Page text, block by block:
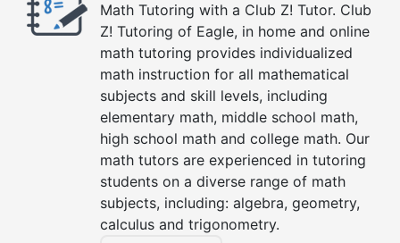
Math Tutoring with a Club Z! Tutor. Club
Z! Tutoring of Eagle, in home and online
math tutoring provides individualized
math instruction for all mathematical
subjects and skill levels, including
elementary math, middle school math,
high school math and college math. Our
math tutors are experienced in tutoring
students on a diverse range of math
subjects, including: algebra, geometry,
calculus and trigonometry.